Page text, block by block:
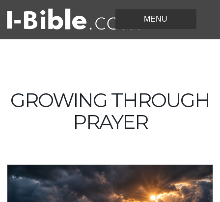
GROWING THROUGH
PRAYER